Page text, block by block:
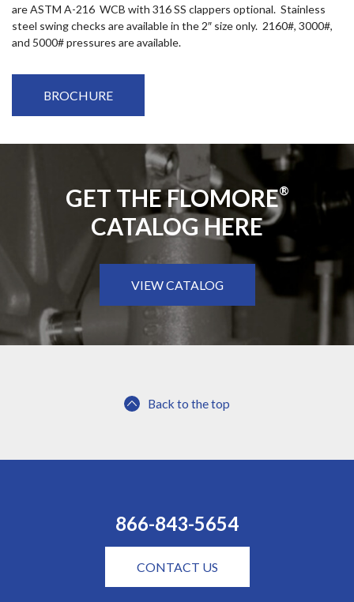
are ASTM A-216 WCB with 316 SS clappers optional. Stainless
steel swing checks are available in the 2″ size only. 2160#, 3000#,
and 5000# pressures are available.
BROCHURE
GET THE FLOMORE®
CATALOG HERE
VIEW CATALOG
Back to the top
866-843-5654
CONTACT US